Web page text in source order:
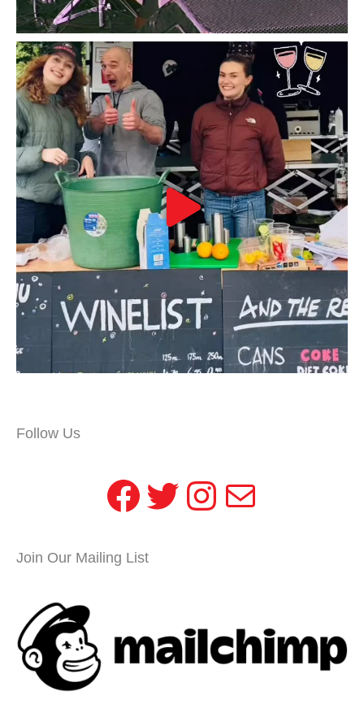
Follow Us
Facebook
Twitter
Instagram
Mail
Join Our Mailing List